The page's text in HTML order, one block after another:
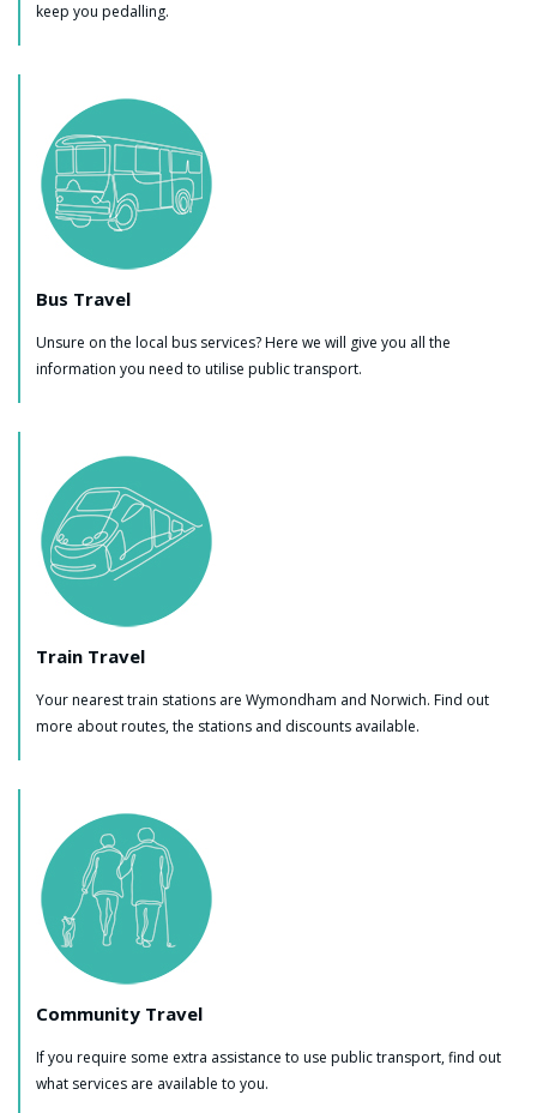
keep you pedalling.
Bus Travel
Unsure on the local bus services? Here we will give you all the
information you need to utilise public transport.
Train Travel
Your nearest train stations are Wymondham and Norwich. Find out
more about routes, the stations and discounts available.
Community Travel
If you require some extra assistance to use public transport, find out
what services are available to you.